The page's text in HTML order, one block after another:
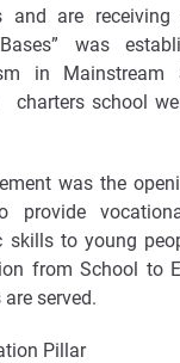
and are
was
in Mainstream
school
was the
provide
skills to young
from School to
served.
Pillar